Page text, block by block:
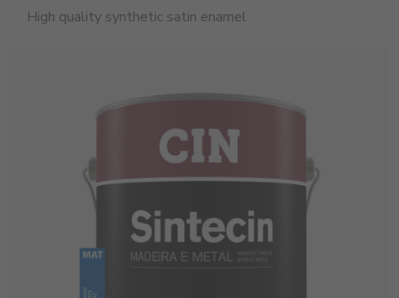
High quality synthetic satin enamel